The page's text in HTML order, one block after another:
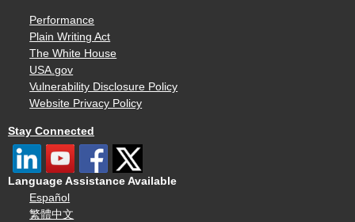
Performance
Plain Writing Act
The White House
USA.gov
Vulnerability Disclosure Policy
Website Privacy Policy
Stay Connected
Language Assistance Available
Español
繁體中文